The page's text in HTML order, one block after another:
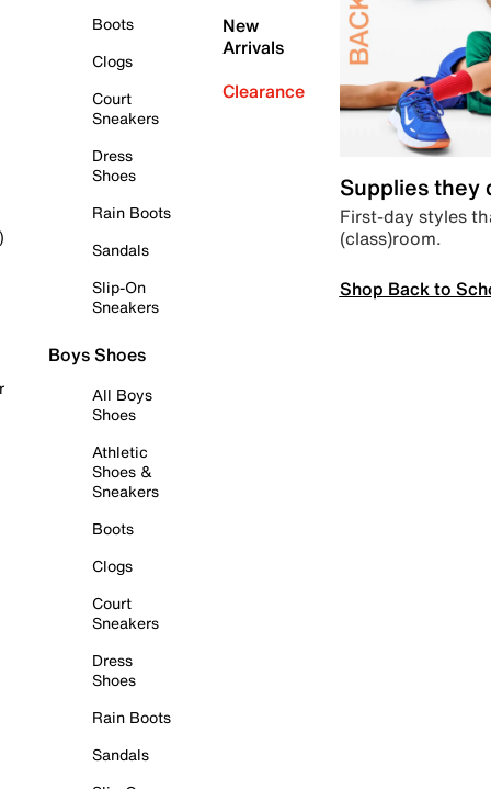
Boots
Clogs
Court
Sneakers
Dress
Shoes
Rain Boots
Sandals
Slip-On
Sneakers
Boys Shoes
All Boys
Shoes
Athletic
Shoes &
Sneakers
Boots
Clogs
Court
Sneakers
Dress
Shoes
Rain Boots
Sandals
New
Arrivals
Clearance
Supplies they
First-day styles
(class)room.
Shop Back to